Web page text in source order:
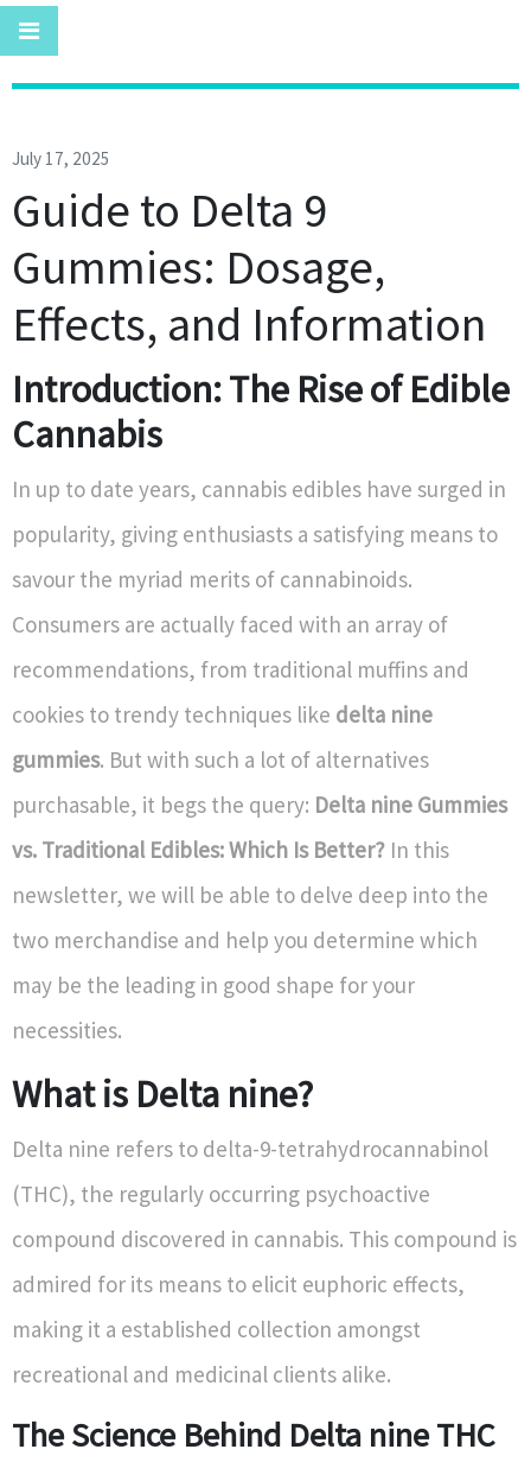
July 17, 2025
Guide to Delta 9
Gummies: Dosage,
Effects, and Information
Introduction: The Rise of Edible
Cannabis
In up to date years, cannabis edibles have surged in
popularity, giving enthusiasts a satisfying means to
savour the myriad merits of cannabinoids.
Consumers are actually faced with an array of
recommendations, from traditional muffins and
cookies to trendy techniques like delta nine
gummies. But with such a lot of alternatives
purchasable, it begs the query: Delta nine Gummies
vs. Traditional Edibles: Which Is Better? In this
newsletter, we will be able to delve deep into the
two merchandise and help you determine which
may be the leading in good shape for your
necessities.
What is Delta nine?
Delta nine refers to delta-9-tetrahydrocannabinol
(THC), the regularly occurring psychoactive
compound discovered in cannabis. This compound is
admired for its means to elicit euphoric effects,
making it a established collection amongst
recreational and medicinal clients alike.
The Science Behind Delta nine THC